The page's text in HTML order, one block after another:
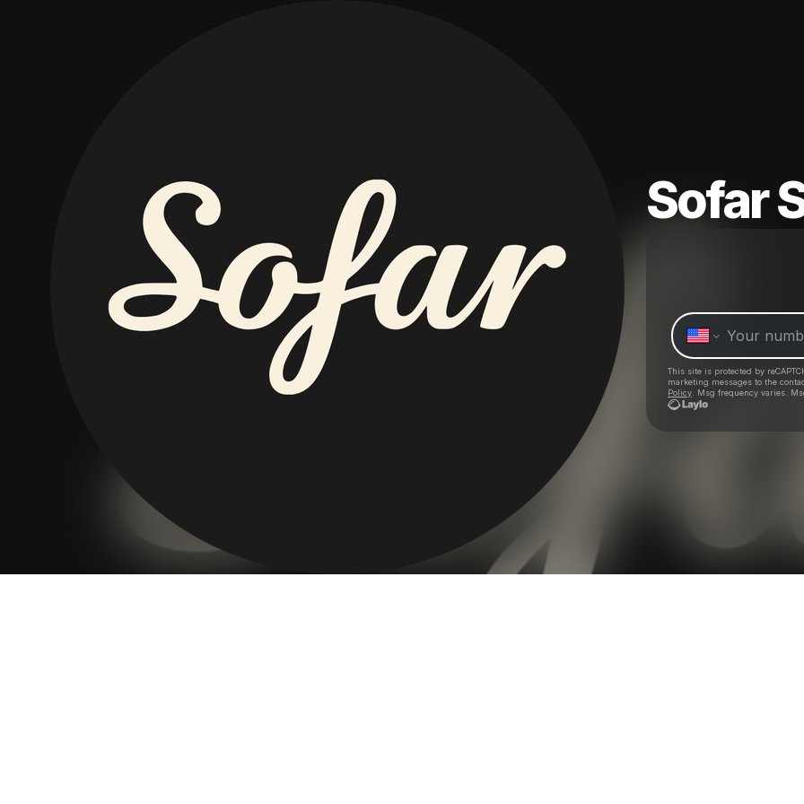
Sofar
This site is protected by
marketing messages to the
Policy . Msg frequency varies.